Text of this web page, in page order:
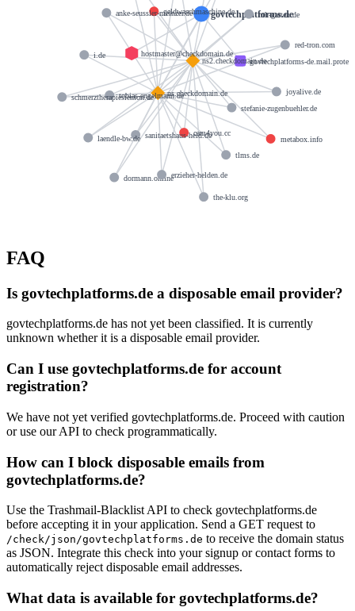
govtechplatforms.de
govtechplatforms-
ns.checkdomain.de
ns2.checkdomain.de
hostmaster@checkdomain.de
cam4you.cc
geldwaschmaschine.de
metabox.info
sanitaetshaus-held.de
the-klu.org
i.de
red-tron.com
dormann.online
tlms.de
tobias-engelmann.de
mh-garten.de
erzieher-helden.de
anke-seussler-meinzer.de
joyalive.de
laendle-bw.de
stefanie-zugenbuehler.de
schmerztherapiesiemon.de
FAQ
Is govtechplatforms.de a disposable email provider?
govtechplatforms.de has not yet been classified. It is currently
unknown whether it is a disposable email provider.
Can I use govtechplatforms.de for account
registration?
We have not yet verified govtechplatforms.de. Proceed with caution
or use our API to check programmatically.
How can I block disposable emails from
govtechplatforms.de?
Use the Trashmail-Blacklist API to check govtechplatforms.de
before accepting it in your application. Send a GET request to
/check/json/govtechplatforms.de to receive the domain status
as JSON. Integrate this check into your signup or contact forms to
automatically reject disposable email addresses.
What data is available for govtechplatforms.de?